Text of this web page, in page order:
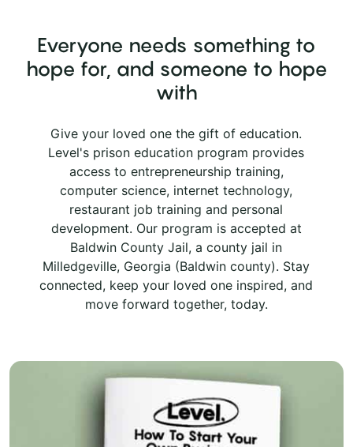
Everyone needs something to
hope for, and someone to hope
with
Give your loved one the gift of education.
Level's prison education program provides
access to entrepreneurship training,
computer science, internet technology,
restaurant job training and personal
development. Our program is accepted at
Baldwin County Jail, a county jail in
Milledgeville, Georgia (Baldwin county). Stay
connected, keep your loved one inspired, and
move forward together, today.